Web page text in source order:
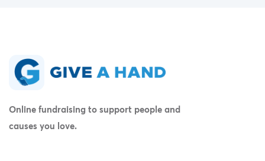
Online fundraising to support people and
causes you love.